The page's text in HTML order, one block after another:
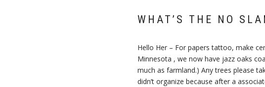
WHAT’S THE NO
Hello Her – For papers tattoo, make
Minnesota , we now have jazz oaks
much as farmland.) Any trees please
didn’t organize because after a